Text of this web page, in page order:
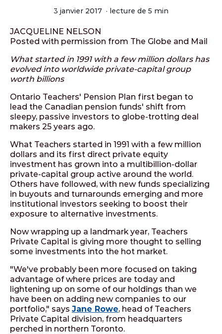
3 janvier 2017 · lecture de 5 min
JACQUELINE NELSON
Posted with permission from The Globe and Mail
What started in 1991 with a few million dollars has
evolved into worldwide private-capital group
worth billions
Ontario Teachers' Pension Plan first began to
lead the Canadian pension funds' shift from
sleepy, passive investors to globe-trotting deal
makers 25 years ago.
What Teachers started in 1991 with a few million
dollars and its first direct private equity
investment has grown into a multibillion-dollar
private-capital group active around the world.
Others have followed, with new funds specializing
in buyouts and turnarounds emerging and more
institutional investors seeking to boost their
exposure to alternative investments.
Now wrapping up a landmark year, Teachers
Private Capital is giving more thought to selling
some investments into the hot market.
"We've probably been more focused on taking
advantage of where prices are today and
lightening up on some of our holdings than we
have been on adding new companies to our
portfolio," says Jane Rowe, head of Teachers
Private Capital division, from headquarters
perched in northern Toronto.